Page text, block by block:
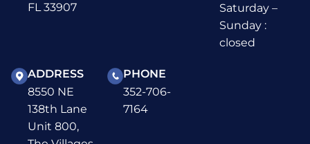
FL 33907
Saturday –
Sunday :
closed
ADDRESS
8550 NE
138th Lane
Unit 800,
PHONE
352-706-
7164